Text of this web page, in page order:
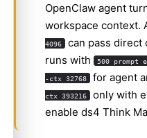
OpenClaw agent
workspace context.
4096 can pass direct
runs with
500 prompt
-ctx 32768 for agent
ctx 393216 only with
enable ds4 Think